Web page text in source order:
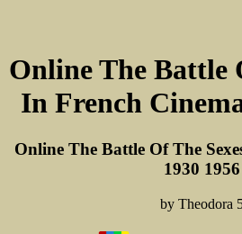
Online The Battle
In French
Online The Battle Of The
1930 1956
by Theodora